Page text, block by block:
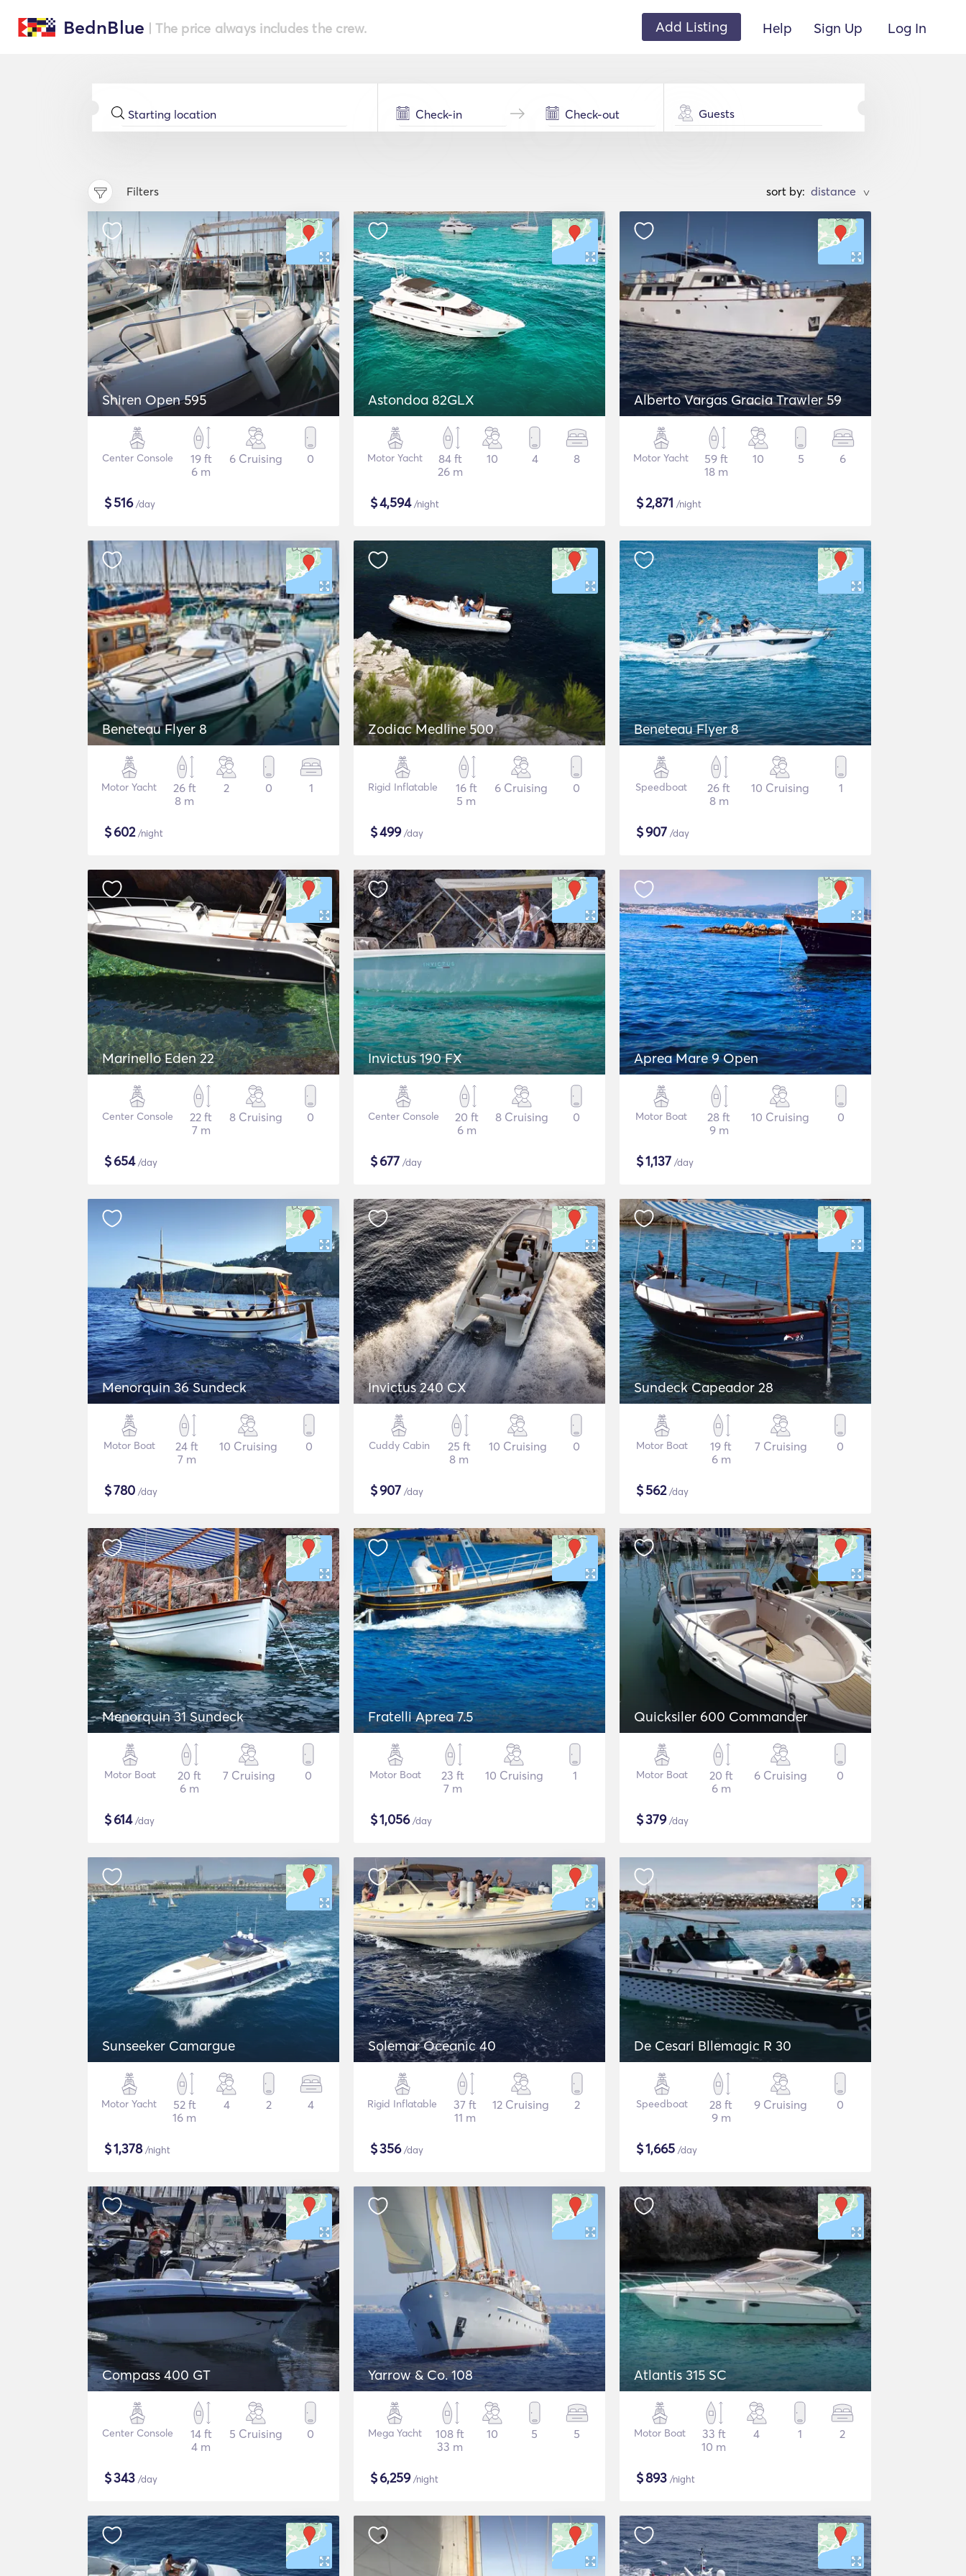
BednBlue | The price always includes the crew. Add Listing Help Sign Up Log In
Guests
Filters sort by: >
Shiren Open 595
Center Console
19 ft
6 m
6 Cruising 0
$516/day
Astondoa 82GLX
Motor Yacht
84 ft
26 m
10 4 8
$4,594/night
Alberto Vargas Gracia Trawler 59
Motor Yacht
59 ft
18 m
10 5 6
$2,871 /night
Beneteau Flyer 8
Motor Yacht
26 ft
8 m
2 0 1
$602/night
Zodiac Medline 500
Rigid Inflatable
16 ft
5 m
6 Cruising 0
$499/day
Beneteau Flyer 8
Speedboat
26 ft
8 m
10 Cruising 1
$907 /day
Marinello Eden 22
Center Console
22 ft
7 m
8 Cruising 0
$654/day
Invictus 190 FX
Center Console
20 ft
6 m
8 Cruising 0
$677 /day
Aprea Mare 9 Open
Motor Boat
28 ft
9 m
10 Cruising 0
$1,137 /day
Menorquin 36 Sundeck
Motor Boat
24 ft
7 m
10 Cruising 0
$780 /day
Invictus 240 CX
Cuddy Cabin
25 ft
8 m
10 Cruising 0
$907 /day
Sundeck Capeador 28
Motor Boat
19 ft
6 m
7 Cruising 0
$562/day
Menorquin 31 Sundeck
Motor Boat
20 ft
6 m
7 Cruising 0
$614/day
Fratelli Aprea 7.5
Motor Boat
23 ft
7 m
10 Cruising 1
$1,056/day
Quicksiler 600 Commander
Motor Boat
20 ft
6 m
6 Cruising 0
$379/day
Sunseeker Camargue
Motor Yacht
52 ft
16 m
4 2 4
$1,378/night
Solemar Oceanic 40
Rigid Inflatable
37 ft
11 m
12 Cruising 2
$356/day
De Cesari Bllemagic R 30
Speedboat
28 ft
9 m
9 Cruising 0
$1,665 /day
Compass 400 GT
Center Console
14 ft
4 m
5 Cruising 0
$343 /day
Yarrow & Co. 108
Mega Yacht
108 ft
33 m
10 5 5
$6,259/night
Atlantis 315 SC
Motor Boat
33 ft
10 m
4 1 2
$893 /night